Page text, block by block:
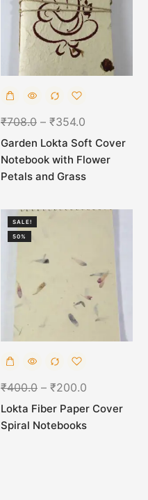
₹708.0 – ₹354.0
Garden Lokta Soft Cover
Notebook with Flower
Petals and Grass
SALE!
50%
₹400.0 – ₹200.0
Lokta Fiber Paper Cover
Spiral Notebooks